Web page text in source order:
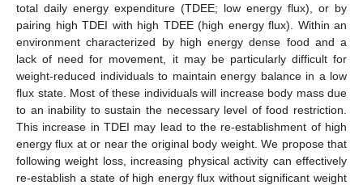
total daily energy expenditure (TDEE; low energy flux), or by
pairing high TDEI with high TDEE (high energy flux). Within an
environment characterized by high energy dense food and a
lack of need for movement, it may be particularly difficult for
weight-reduced individuals to maintain energy balance in a low
flux state. Most of these individuals will increase body mass due
to an inability to sustain the necessary level of food restriction.
This increase in TDEI may lead to the re-establishment of high
energy flux at or near the original body weight. We propose that
following weight loss, increasing physical activity can effectively
re-establish a state of high energy flux without significant weight